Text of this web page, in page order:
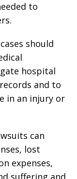
to
should
hospital
and to
in an injury or
can
lost
expenses,
suffering and